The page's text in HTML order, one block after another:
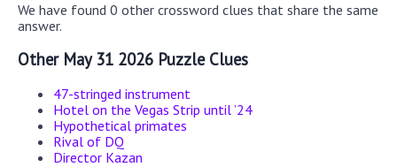
We have found 0 other crossword clues that share the same
answer.
Other May 31 2026 Puzzle Clues
47-stringed instrument
Hotel on the Vegas Strip until ’24
Hypothetical primates
Rival of DQ
Director Kazan